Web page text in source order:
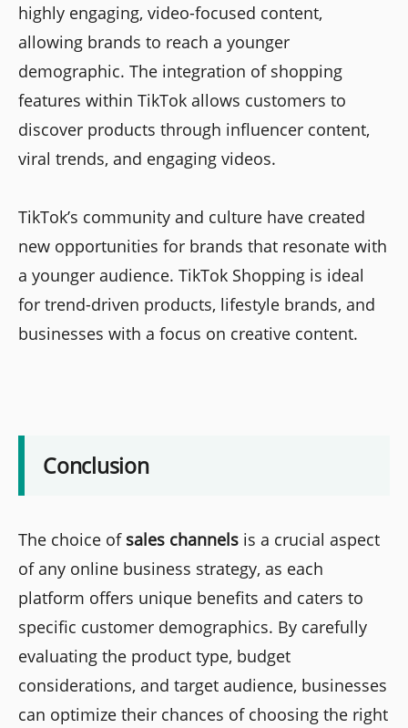
highly engaging, video-focused content,
allowing brands to reach a younger
demographic. The integration of shopping
features within TikTok allows customers to
discover products through influencer content,
viral trends, and engaging videos.
TikTok’s community and culture have created
new opportunities for brands that resonate with
a younger audience. TikTok Shopping is ideal
for trend-driven products, lifestyle brands, and
businesses with a focus on creative content.
Conclusion
The choice of sales channels is a crucial aspect
of any online business strategy, as each
platform offers unique benefits and caters to
specific customer demographics. By carefully
evaluating the product type, budget
considerations, and target audience, businesses
can optimize their chances of choosing the right